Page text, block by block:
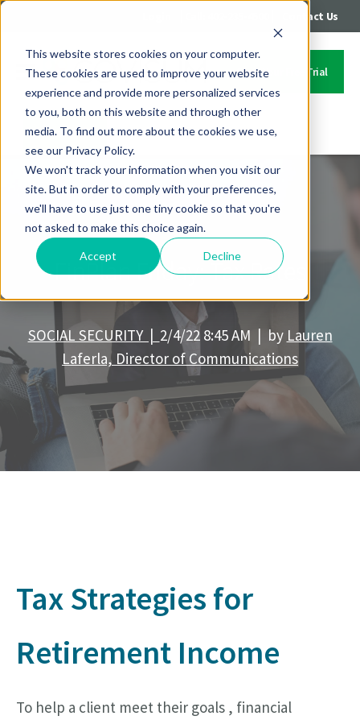
This website stores cookies on your computer.
These cookies are used to improve your website
experience and provide more personalized services
to you, both on this website and through other
media. To find out more about the cookies we use,
see our Privacy Policy.
We won't track your information when you visit our
site. But in order to comply with your preferences,
we'll have to use just one tiny cookie so that you're
not asked to make this choice again.
Accept Decline
Contact Us
Start Your Free Trial
Contact Us
FinPlan Friday: Tax Rates
SOCIAL SECURITY | 2/4/22 8:45 AM | by Lauren
Laferla, Director of Communications
Tax Strategies for
Retirement Income
To help a client meet their goals , financial